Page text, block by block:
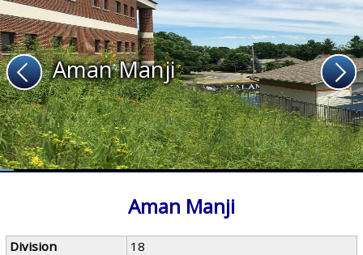
Aman Manji
Aman Manji
Division
18